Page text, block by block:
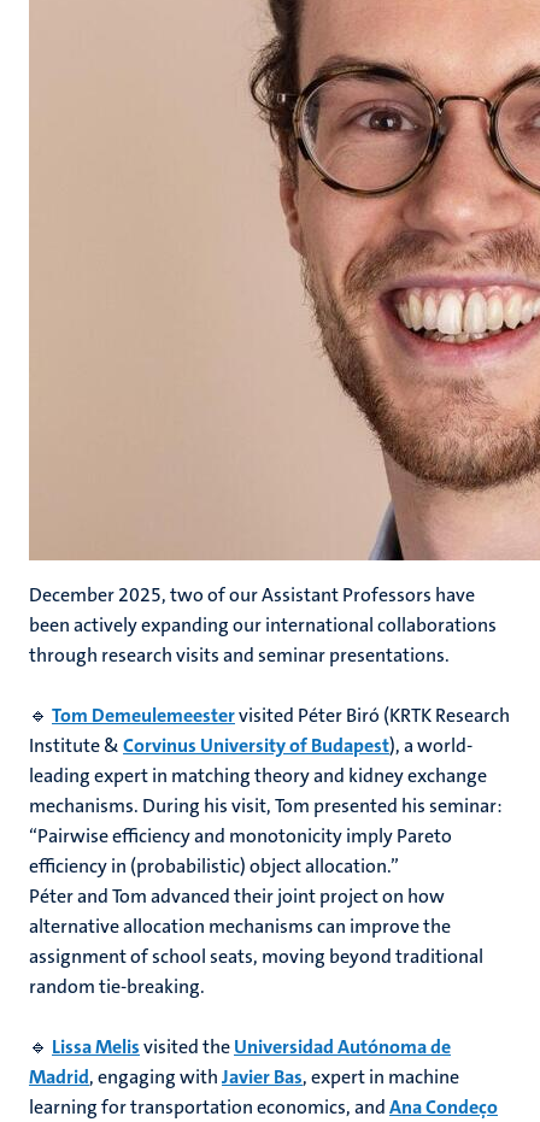
December 2025, two of our Assistant Professors have
been actively expanding our international collaborations
through research visits and seminar presentations.
🔹 Tom Demeulemeestervisited Péter Biró (KRTK Research
Institute &Corvinus University of Budapest), a world-
leading expert in matching theory and kidney exchange
mechanisms. During his visit, Tom presented his seminar:
“Pairwise efficiency and monotonicity imply Pareto
efficiency in (probabilistic) object allocation.”
Péter and Tom advanced their joint project on how
alternative allocation mechanisms can improve the
assignment of school seats, moving beyond traditional
random tie-breaking.
🔹 Lissa Melisvisited theUniversidad Autónoma de
Madrid, engaging withJavier Bas, expert in machine
learning for transportation economics, andAna Condeço